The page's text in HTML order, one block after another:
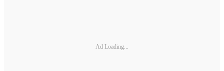
Ad Loading...